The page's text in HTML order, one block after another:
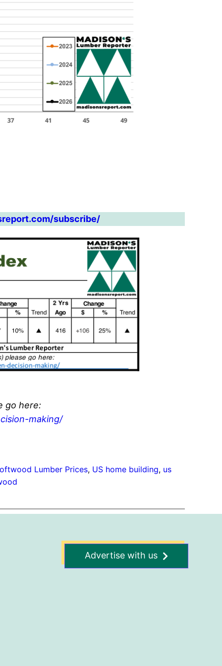
subscribe/
go here:
making/
Lumber Prices, US home building, us
Advertise with us